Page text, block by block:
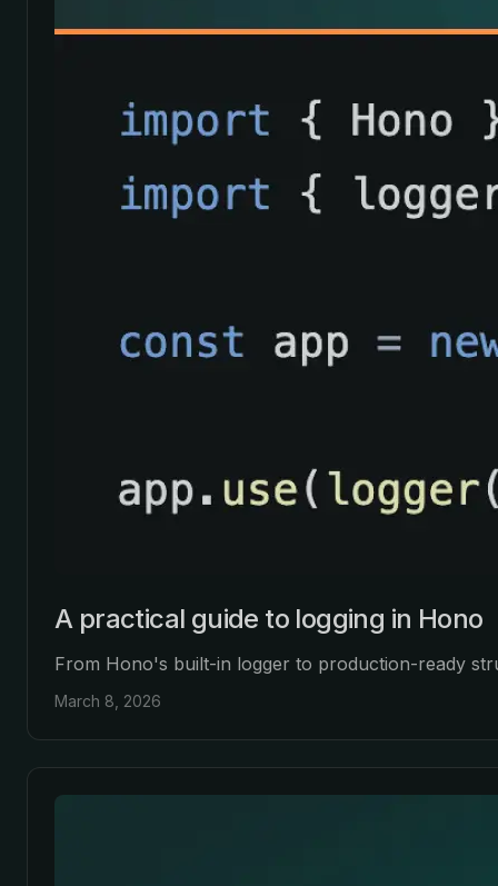
A practical guide to logging in Hono
From Hono's built-in logger to production-ready
March 8, 2026